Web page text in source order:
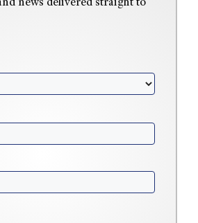
news delivered straight to